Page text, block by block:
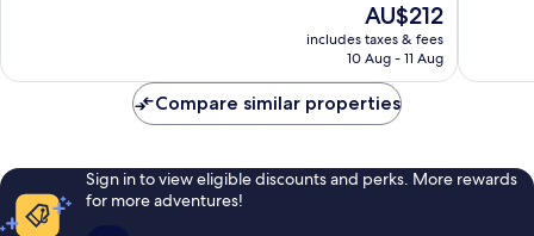
The
price
is
AU$212
includes taxes & fees
10 Aug - 11 Aug
Compare similar properties
Sign in to view eligible discounts and perks. More rewards
for more adventures!